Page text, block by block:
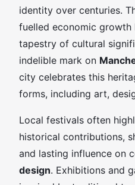
identity over centuries.
fuelled economic
tapestry of cultural
indelible mark on
city celebrates this
forms, including art,
Local festivals often
historical contributions,
and lasting influence on
design. Exhibitions and